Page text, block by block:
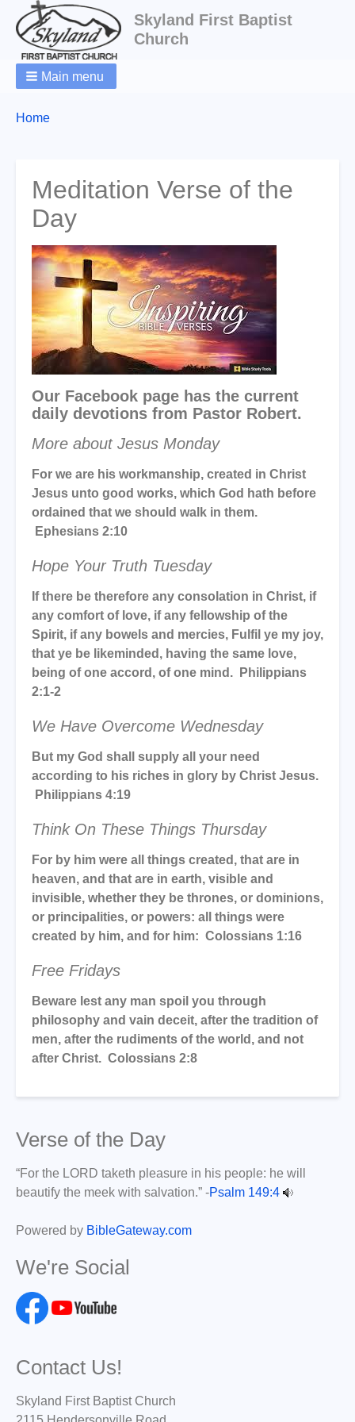
Skyland First Baptist
Church
Main menu
Breadcrumbs
You
Home
Meditation Verse of the
Day
Our Facebook page has the current
daily devotions from Pastor Robert.
More about Jesus Monday
For we are his workmanship, created in Christ
Jesus unto good works, which God hath before
ordained that we should walk in them.
Ephesians 2:10
Hope Your Truth Tuesday
If there be therefore any consolation in Christ, if
any comfort of love, if any fellowship of the
Spirit, if any bowels and mercies, Fulfil ye my joy,
that ye be likeminded, having the same love,
being of one accord, of one mind. Philippians
2:1-2
We Have Overcome Wednesday
But my God shall supply all your need
according to his riches in glory by Christ Jesus.
Philippians 4:19
Think On These Things Thursday
For by him were all things created, that are in
heaven, and that are in earth, visible and
invisible, whether they be thrones, or dominions,
or principalities, or powers: all things were
created by him, and for him: Colossians 1:16
Free Fridays
Beware lest any man spoil you through
philosophy and vain deceit, after the tradition of
men, after the rudiments of the world, and not
after Christ. Colossians 2:8
Verse of the Day
“For the LORD taketh pleasure in his people: he will
beautify the meek with salvation.” -Psalm 149:4
Powered by BibleGateway.com
We're Social
Contact Us!
Skyland First Baptist Church